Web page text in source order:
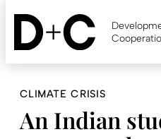
Skip
content
CLIMATE CRISIS
An Indian